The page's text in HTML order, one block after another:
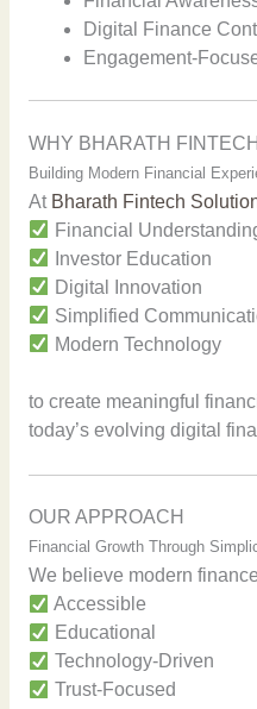
Digital Finance
Engagement-
WHY BHARATH
Building Modern Financial
At Bharath Fintech
Financial
Investor Education
Digital Innovation
Simplified
Modern Technology
to create meaningful
today’s evolving digital
OUR APPROACH
Financial Growth Through
We believe modern
Accessible
Educational
Technology-Driven
Trust-Focused